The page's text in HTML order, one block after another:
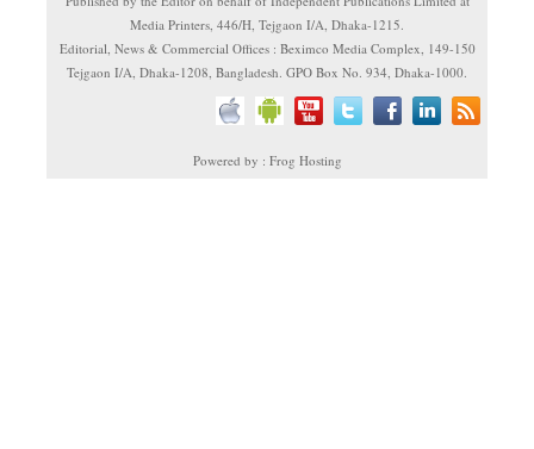
Media Printers, 446/H, Tejgaon I/A, Dhaka-1215.
Editorial, News & Commercial Offices : Beximco Media Complex, 149-150
Tejgaon I/A, Dhaka-1208, Bangladesh. GPO Box No. 934, Dhaka-1000.
Powered by : Frog Hosting